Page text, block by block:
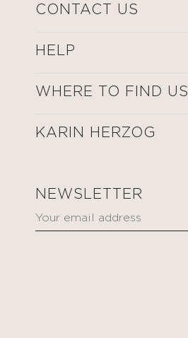
CONTACT US
HELP
WHERE TO FIND US
KARIN HERZOG
NEWSLETTER